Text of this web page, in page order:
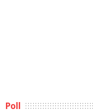
Poll